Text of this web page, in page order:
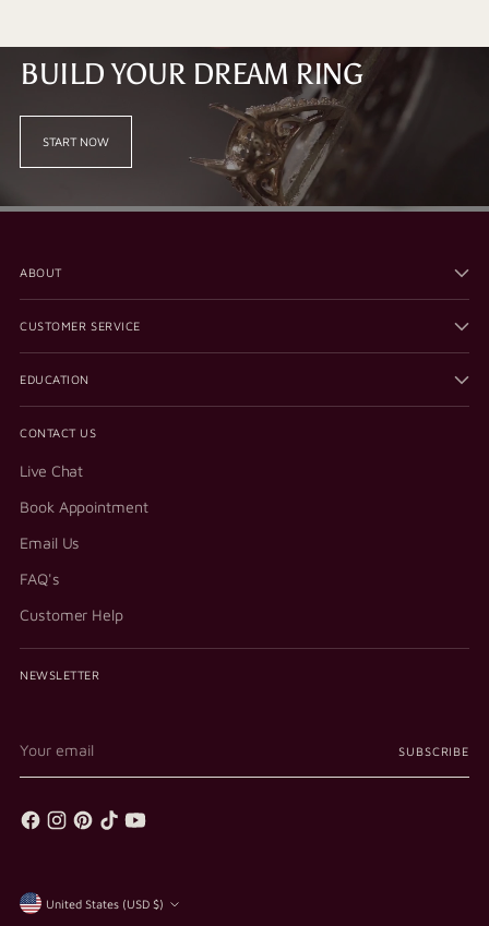
BUILD YOUR DREAM RING
START NOW
ABOUT
CUSTOMER SERVICE
EDUCATION
CONTACT US
Live Chat
Book Appointment
Email Us
FAQ's
Customer Help
NEWSLETTER
email
SUBSCRIBE
Currency United States (USD $)